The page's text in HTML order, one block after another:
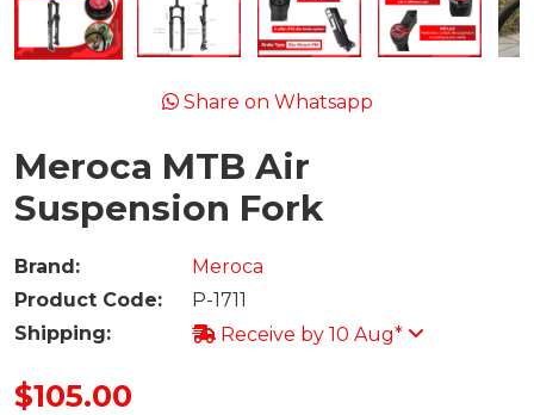
Share on Whatsapp
Meroca MTB Air
Suspension Fork
Brand:
Meroca
Product Code:
P-1711
Shipping:
Receive by 10 Aug*
$105.00